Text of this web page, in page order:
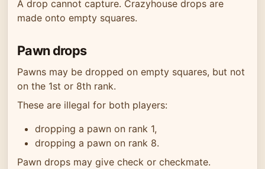
A drop cannot capture. Crazyhouse drops are
made onto empty squares.
Pawn drops
Pawns may be dropped on empty squares, but not
on the 1st or 8th rank.
These are illegal for both players:
dropping a pawn on rank 1,
dropping a pawn on rank 8.
Pawn drops may give check or checkmate.